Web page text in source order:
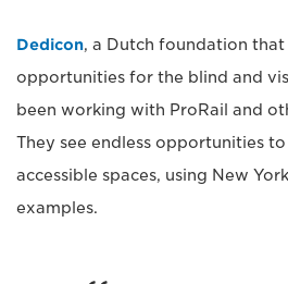
Dedicon, a Dutch foundation that
opportunities for the blind and
been working with ProRail and
They see endless opportunities
accessible spaces, using New
examples.